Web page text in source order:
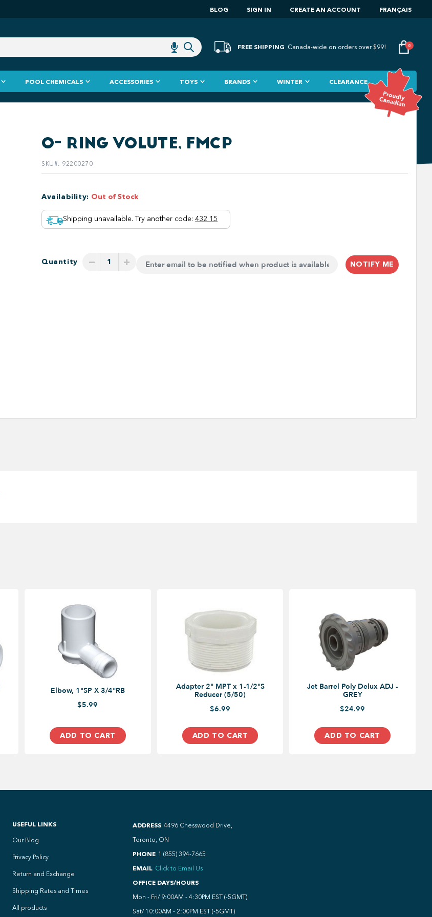
BLOG SIGN IN CREATE AN ACCOUNT FRANÇAIS
FREE SHIPPING Canada-wide on orders over $99! 0
POOL CHEMICALS ACCESSORIES TOYS BRANDS WINTER CLEARANCE
O- RING VOLUTE, FMCP
SKU#: 92200270
Availability: Out of Stock
Shipping unavailable. Try another code: 432 15
Quantity − + NOTIFY ME
Elbow, 1"SP X 3/4"RB
$5.99
ADD TO CART
Adapter 2" MPT x 1-1/2"S
Reducer (5/50)
$6.99
ADD TO CART
Jet Barrel Poly Delux ADJ -
GREY
$24.99
ADD TO CART
USEFUL LINKS
Our Blog
Privacy Policy
Return and Exchange
Shipping Rates and Times
All products
ADDRESS 4496 Chesswood Drive,
Toronto, ON
PHONE 1 (855) 394-7665
EMAIL Click to Email Us
OFFICE DAYS/HOURS
Mon - Fri/ 9:00AM - 4:30PM EST (-5GMT)
Sat/ 10:00AM - 2:00PM EST (-5GMT)